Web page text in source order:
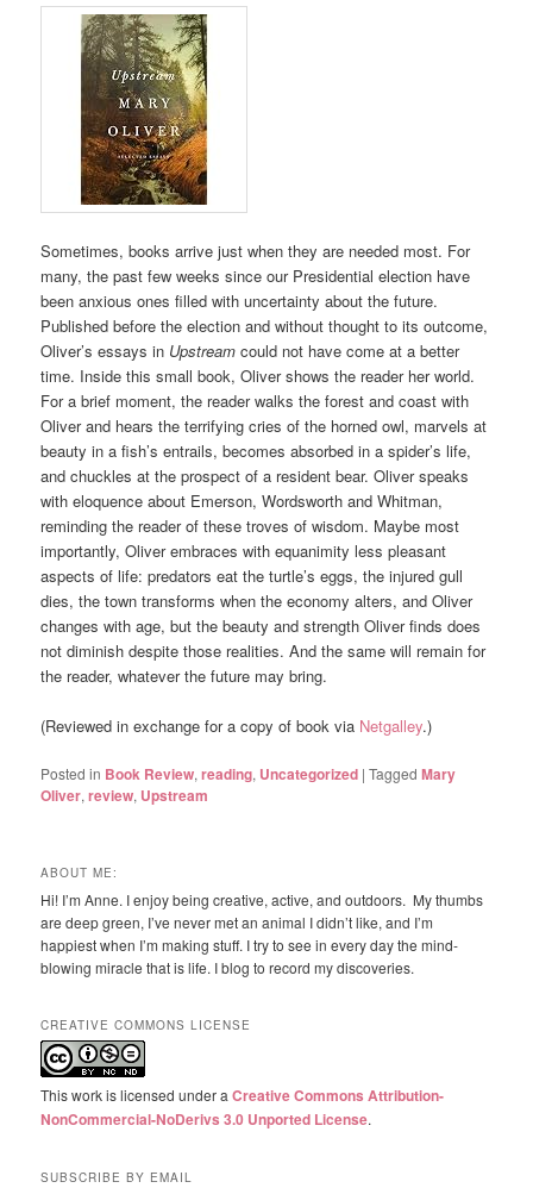
Sometimes, books arrive just when they are needed most. For
many, the past few weeks since our Presidential election have
been anxious ones filled with uncertainty about the future.
Published before the election and without thought to its outcome,
Oliver’s essays in Upstream could not have come at a better
time. Inside this small book, Oliver shows the reader her world.
For a brief moment, the reader walks the forest and coast with
Oliver and hears the terrifying cries of the horned owl, marvels at
beauty in a fish’s entrails, becomes absorbed in a spider’s life,
and chuckles at the prospect of a resident bear. Oliver speaks
with eloquence about Emerson, Wordsworth and Whitman,
reminding the reader of these troves of wisdom. Maybe most
importantly, Oliver embraces with equanimity less pleasant
aspects of life: predators eat the turtle’s eggs, the injured gull
dies, the town transforms when the economy alters, and Oliver
changes with age, but the beauty and strength Oliver finds does
not diminish despite those realities. And the same will remain for
the reader, whatever the future may bring.
(Reviewed in exchange for a copy of book via Netgalley.)
Posted in Book Review,reading, Uncategorized |Tagged Mary
Oliver,review, Upstream
ABOUT ME:
Hi! I’m Anne. I enjoy being creative, active, and outdoors. My thumbs
are deep green, I’ve never met an animal I didn’t like, and I’m
happiest when I’m making stuff. I try to see in every day the mind-
blowing miracle that is life. I blog to record my discoveries.
CREATIVE COMMONS LICENSE
This work is licensed under aCreative Commons Attribution-
NonCommercial-NoDerivs 3.0 Unported License.
SUBSCRIBE BY EMAIL